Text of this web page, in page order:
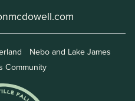
Nebo and Lake James
Community